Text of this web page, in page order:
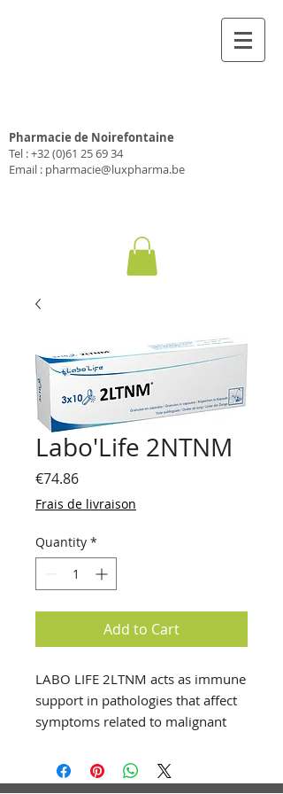
Pharmacie de Noirefontaine
Tel :+32 (0)61 25 69 34
Email : pharmacie@luxpharma.be
Labo'Life 2NTNM
€74.86Price
Frais de livraison
Quantity *
Add to Cart
LABO LIFE 2LTNM acts as immune
support in pathologies that affect
symptoms related to malignant